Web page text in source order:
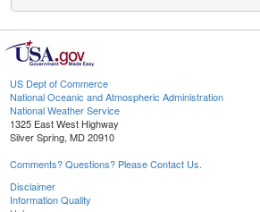
US Dept of Commerce
National Oceanic and Atmospheric Administration
National Weather Service
1325 East West Highway
Silver Spring, MD 20910
Comments? Questions? Please Contact Us.
Disclaimer
Information Quality